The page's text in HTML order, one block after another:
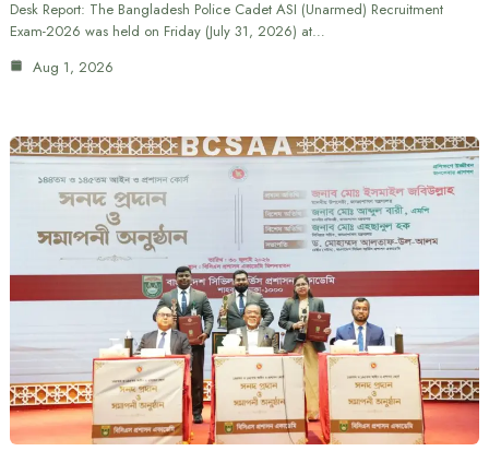
Desk Report: The Bangladesh Police Cadet ASI (Unarmed) Recruitment
Exam-2026 was held on Friday (July 31, 2026) at…
Aug 1, 2026